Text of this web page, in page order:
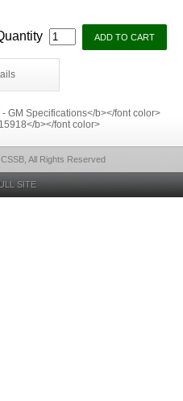
GM Specifications</b></font color>
b></font color>
All Rights Reserved
SITE